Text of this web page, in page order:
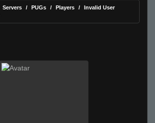
Servers PUGs Players
Invalid User